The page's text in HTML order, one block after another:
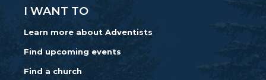
I WANT TO
Learn more about Adventists
Find upcoming events
Find a church